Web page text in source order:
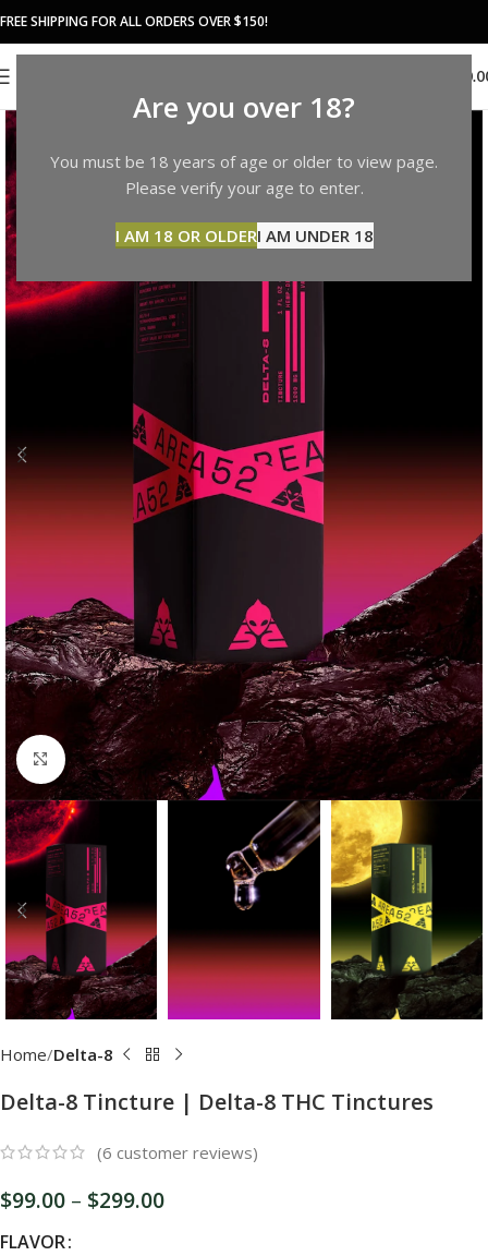
Are you over 18?
You must be 18 years of age or older to view page.
Please verify your age to enter.
I AM 18 OR OLDERI AM UNDER 18
FREE SHIPPING FOR ALL ORDERS OVER $150!
Click to enlarge
Home Delta-8
Delta-8 Tincture | Delta-8 THC Tinctures
(6 customer reviews)
$99.00 – $299.00
FLAVOR